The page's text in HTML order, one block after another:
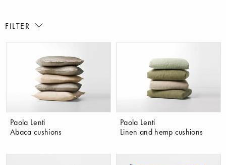
FILTER
Paola Lenti
Abaca cushions
Paola Lenti
Linen and hemp cushions